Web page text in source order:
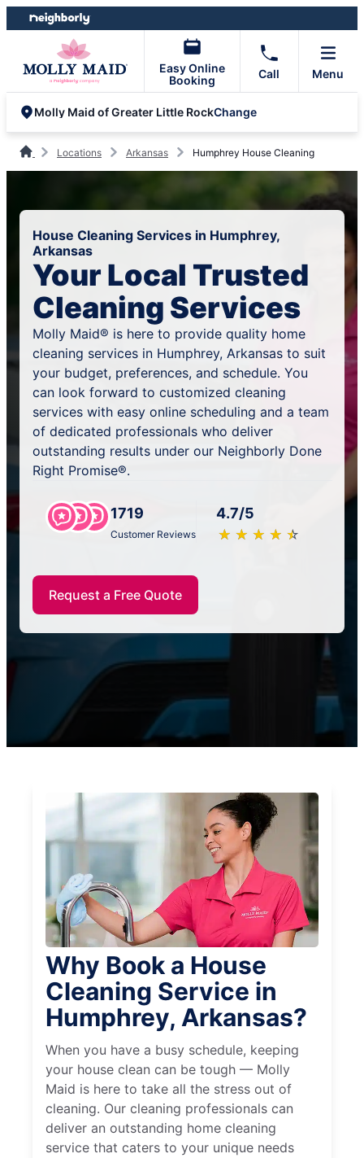
Skip
to
Skip
to
Easy Online
Booking
Call Menu
Molly Maid of Greater Little RockChange
Locations Arkansas Humphrey House Cleaning
House Cleaning Services in Humphrey,
Arkansas
Your Local Trusted
Cleaning Services
Molly Maid® is here to provide quality home
cleaning services in Humphrey, Arkansas to suit
your budget, preferences, and schedule. You
can look forward to customized cleaning
services with easy online scheduling and a team
of dedicated professionals who deliver
outstanding results under our Neighborly Done
Right Promise®.
1719
Customer Reviews
4.7/5
★ ★ ★ ★ ★
☆ ☆ ☆ ☆ ☆
Request a Free Quote
Why Book a House
Cleaning Service in
Humphrey, Arkansas?
When you have a busy schedule, keeping
your house clean can be tough — Molly
Maid is here to take all the stress out of
cleaning. Our cleaning professionals can
deliver an outstanding home cleaning
service that caters to your unique needs